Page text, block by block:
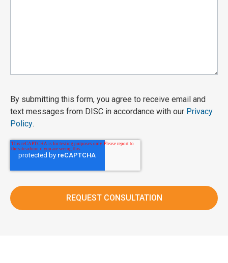
By submitting this form, you agree to receive email and
text messages from DISC in accordance with our Privacy
Policy.